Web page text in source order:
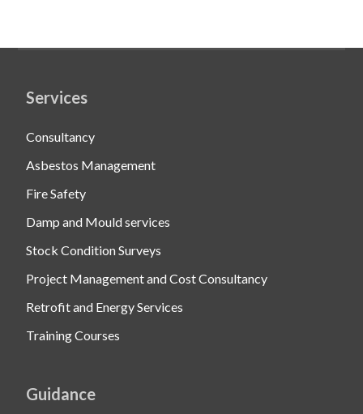
Services
Consultancy
Asbestos Management
Fire Safety
Damp and Mould services
Stock Condition Surveys
Project Management and Cost Consultancy
Retrofit and Energy Services
Training Courses
Guidance